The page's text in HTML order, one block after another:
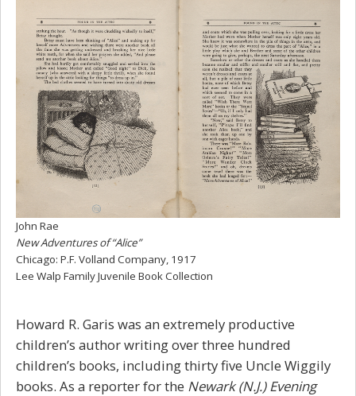
John Rae
New Adventures of “Alice”
Chicago: P.F. Volland Company, 1917
Lee Walp Family Juvenile Book Collection
Howard R. Garis was an extremely productive
children’s author writing over three hundred
children’s books, including thirty five Uncle Wiggily
books. As a reporter for the Newark (N.J.) Evening